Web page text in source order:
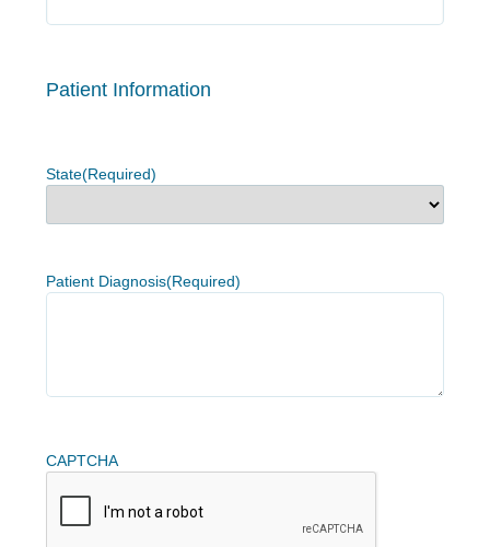
Patient Information
State(Required)
Patient Diagnosis(Required)
CAPTCHA